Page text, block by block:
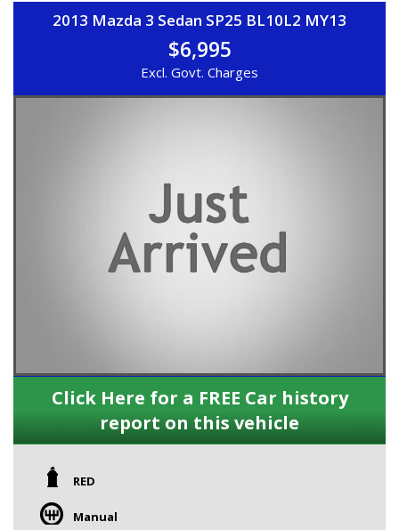
2013 Mazda 3 Sedan SP25 BL10L2 MY13
$6,995
Excl. Govt. Charges
Click Here for a FREE Car history
report on this vehicle
RED
Manual